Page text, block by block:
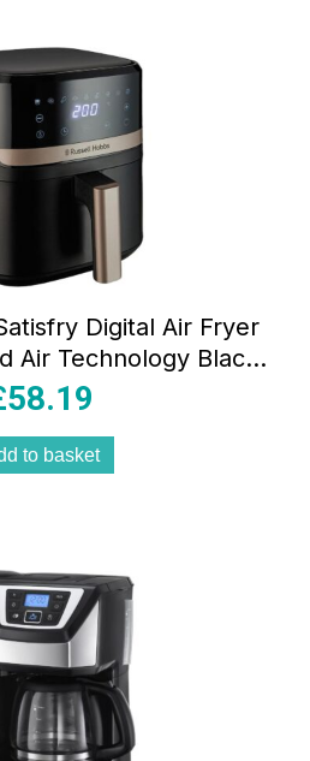
Digital Air Fryer
Air Technology Black
1300W
58.19
to basket